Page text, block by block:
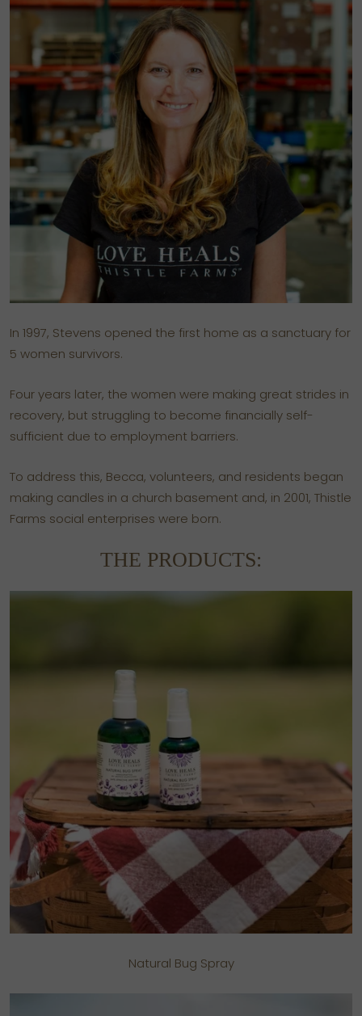
In 1997, Stevens opened the first home as a sanctuary for
5 women survivors.
Four years later, the women were making great strides in
recovery, but struggling to become financially self-
sufficient due to employment barriers.
To address this, Becca, volunteers, and residents began
making candles in a church basement and, in 2001, Thistle
Farms social enterprises were born.
THE PRODUCTS:
Natural Bug Spray